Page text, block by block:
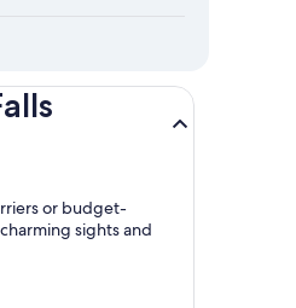
or budget-
sights and